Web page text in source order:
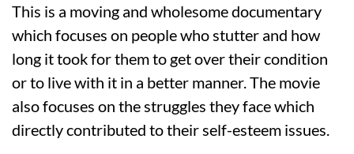
This is a moving and wholesome documentary
which focuses on people who stutter and how
long it took for them to get over their condition
or to live with it in a better manner. The movie
also focuses on the struggles they face which
directly contributed to their self-esteem issues.